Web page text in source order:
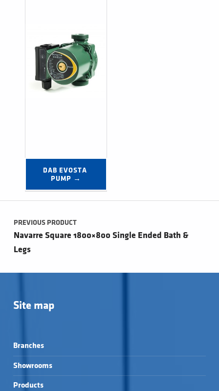
DAB EVOSTA
PUMP →
Post navigation
PREVIOUS PRODUCT
Navarre Square 1800×800 Single Ended Bath &
Legs
Site map
Branches
Showrooms
Products